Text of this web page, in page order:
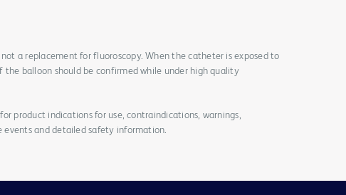
a replacement for fluoroscopy. When the catheter is exposed to
the balloon should be confirmed while under high quality
product indications for use, contraindications, warnings,
events and detailed safety information.